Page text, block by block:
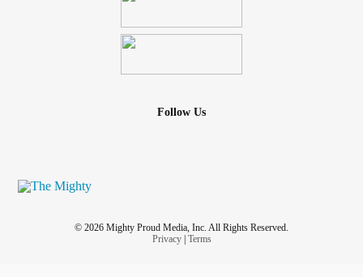
Follow Us
© 2026 Mighty Proud Media, Inc. All Rights Reserved.
Privacy| Terms